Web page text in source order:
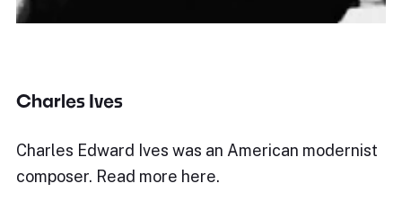
Charles Ives
Charles Edward Ives was an American modernist
composer. Read more here.